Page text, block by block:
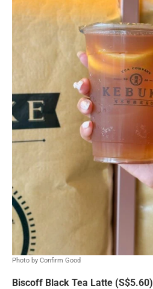
Photo by Confirm Good
Biscoff Black Tea Latte (S$5.60)